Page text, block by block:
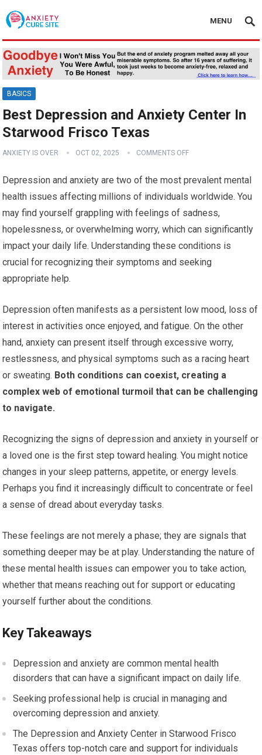
MENU
BASICS
Best Depression and Anxiety Center In
Starwood Frisco Texas
ANXIETY IS OVER OCT 02, 2025 COMMENTS OFF
Depression and anxiety are two of the most prevalent mental
health issues affecting millions of individuals worldwide. You
may find yourself grappling with feelings of sadness,
hopelessness, or overwhelming worry, which can significantly
impact your daily life. Understanding these conditions is
crucial for recognizing their symptoms and seeking
appropriate help.
Depression often manifests as a persistent low mood, loss of
interest in activities once enjoyed, and fatigue. On the other
hand, anxiety can present itself through excessive worry,
restlessness, and physical symptoms such as a racing heart
or sweating. Both conditions can coexist, creating a
complex web of emotional turmoil that can be challenging
to navigate.
Recognizing the signs of depression and anxiety in yourself or
a loved one is the first step toward healing. You might notice
changes in your sleep patterns, appetite, or energy levels.
Perhaps you find it increasingly difficult to concentrate or feel
a sense of dread about everyday tasks.
These feelings are not merely a phase; they are signals that
something deeper may be at play. Understanding the nature of
these mental health issues can empower you to take action,
whether that means reaching out for support or educating
yourself further about the conditions.
Key Takeaways
Depression and anxiety are common mental health
disorders that can have a significant impact on daily life.
Seeking professional help is crucial in managing and
overcoming depression and anxiety.
The Depression and Anxiety Center in Starwood Frisco
Texas offers top-notch care and support for individuals